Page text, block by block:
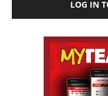
LOG IN